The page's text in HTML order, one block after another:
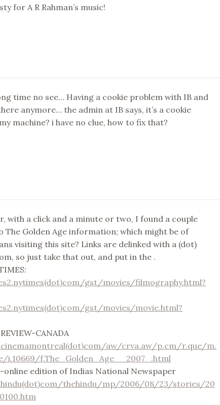
for A R Rahman’s music!
time no see… Having a cookie problem with IB and
anymore… the admin at IB says, it’s a cookie
machine? i have no clue, how to fix that?
with a click and a minute or two, I found a couple
The Golden Age information; which might be of
visiting this site? Links are delinked with a (dot)
so just take that out, and put in the .
gst/movies/filmography.html?
gst/movies/movie.html?
CANADA
aw/crva.aw/p.cm/r.que/m.
i.10669/f.The_Golden_Age__2007_.html
online edition of Indias National Newspaper
thehindu/mp/2006/08/23/stories/20